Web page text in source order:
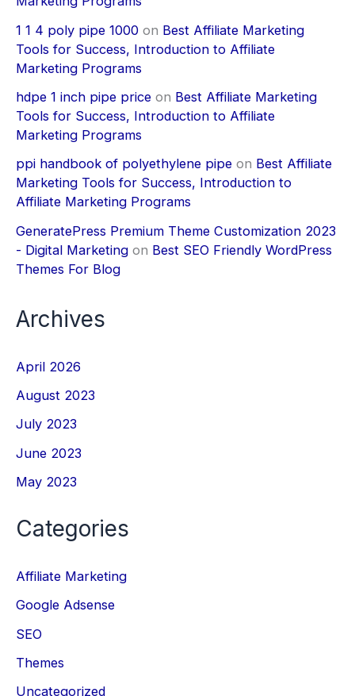
1 1 4 poly pipe 1000 on Best Affiliate Marketing
Tools for Success, Introduction to Affiliate
Marketing Programs
hdpe 1 inch pipe price on Best Affiliate Marketing
Tools for Success, Introduction to Affiliate
Marketing Programs
ppi handbook of polyethylene pipe on Best Affiliate
Marketing Tools for Success, Introduction to
Affiliate Marketing Programs
GeneratePress Premium Theme Customization 2023
- Digital Marketing on Best SEO Friendly WordPress
Themes For Blog
Archives
April 2026
August 2023
July 2023
June 2023
May 2023
Categories
Affiliate Marketing
Google Adsense
SEO
Themes
Uncategorized